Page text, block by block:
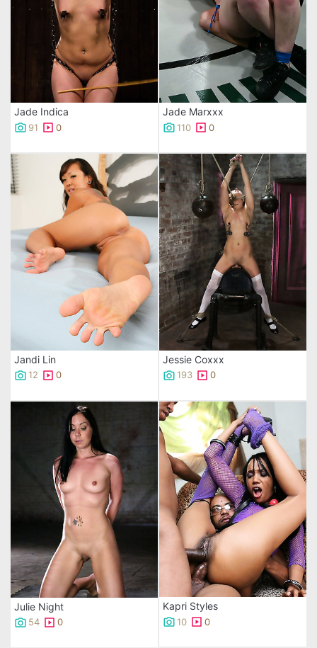
Jade Indica
91 0
Jade Marxxx
110 0
Jandi Lin
12 0
Jessie Coxxx
193 0
Julie Night
54 0
Kapri Styles
10 0